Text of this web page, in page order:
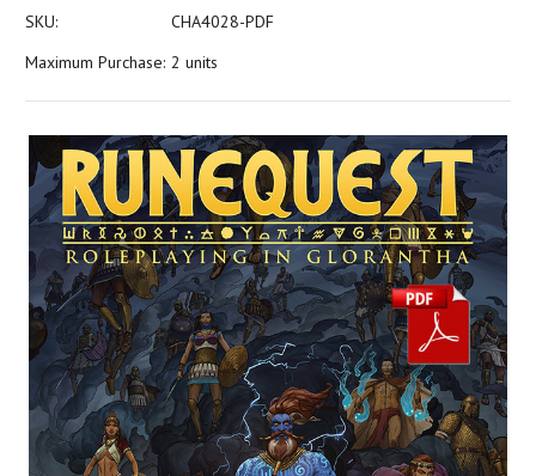
SKU:
CHA4028-PDF
Maximum Purchase: 2 units